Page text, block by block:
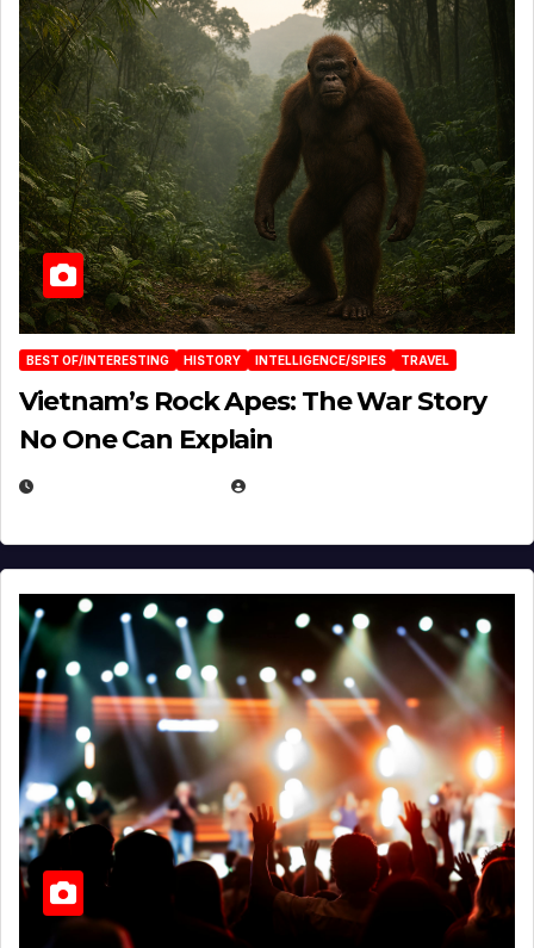
BEST OF/INTERESTING HISTORY INTELLIGENCE/SPIES TRAVEL
Vietnam’s Rock Apes: The War Story
No One Can Explain